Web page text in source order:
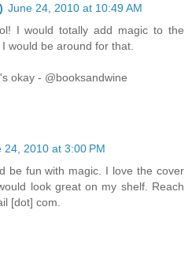
June 24, 2010 at 10:49 AM
I would totally add magic to the
would be around for that.
okay - @booksandwine
24, 2010 at 3:00 PM
be fun with magic. I love the cover
look great on my shelf. Reach
[dot] com.